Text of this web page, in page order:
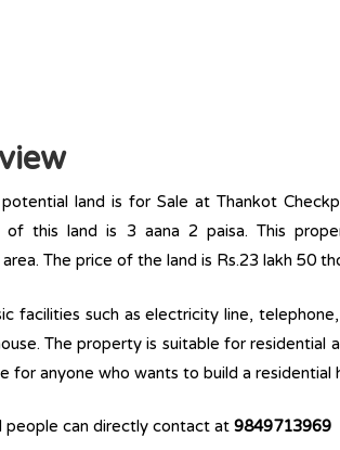
land is for Sale at Thankot
this land is 3 aana 2 paisa. This
The price of the land is Rs.23 lakh 50
facilities such as electricity line,
The property is suitable for residential
for anyone who wants to build a residential
people can directly contact at 9849713969